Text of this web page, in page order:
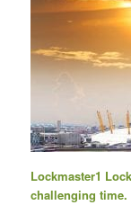
Lockmaster1
challenging time.